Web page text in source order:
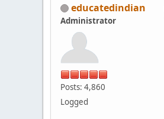
educatedindian
Administrator
Posts: 4,860
Logged